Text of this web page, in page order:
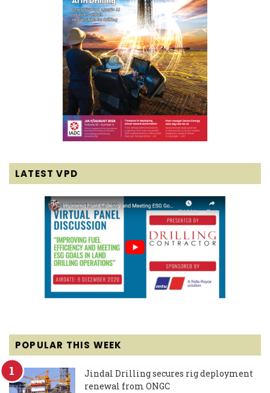
LATEST VPD
POPULAR THIS WEEK
Jindal Drilling secures rig deployment
renewal from ONGC